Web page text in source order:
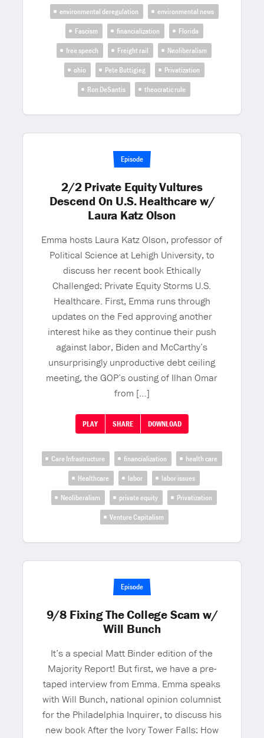
environmental deregulation
environmental news
Fascism
financialization
Florida
free speech
Freight rail
Neoliberalism
ohio
Pete Buttigieg
Privatization
Ron DeSantis
theocratic rule
Episode
2/2 Private Equity Vultures
Descend On U.S. Healthcare w/
Laura Katz Olson
Emma hosts Laura Katz Olson, professor of
Political Science at Lehigh University, to
discuss her recent book Ethically
Challenged: Private Equity Storms U.S.
Healthcare. First, Emma runs through
updates on the Fed approving another
interest hike as they continue their push
against labor, Biden and McCarthy’s
unsurprisingly unproductive debt ceiling
meeting, the GOP’s ousting of Ilhan Omar
from […]
PLAY SHARE DOWNLOAD
Care Infrastructure financialization
health care
Healthcare
labor
labor issues
Neoliberalism
private equity
Privatization
Venture Capitalism
Episode
9/8 Fixing The College Scam w/
Will Bunch
It’s a special Matt Binder edition of the
Majority Report! But first, we have a pre-
taped interview from Emma. Emma speaks
with Will Bunch, national opinion columnist
for the Philadelphia Inquirer, to discuss his
new book After the Ivory Tower Falls: How